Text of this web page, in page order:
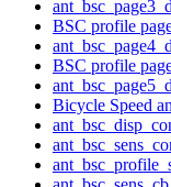
BSC profile
BSC profile
Bicycle Speed